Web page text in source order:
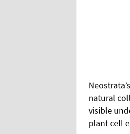
natural
visible
plant cell